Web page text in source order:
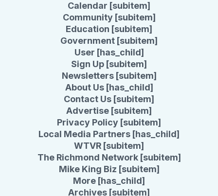
Calendar [subitem]
Community [subitem]
Education [subitem]
Government [subitem]
User [has_child]
Sign Up [subitem]
Newsletters [subitem]
About Us [has_child]
Contact Us [subitem]
Advertise [subitem]
Privacy Policy [subitem]
Local Media Partners [has_child]
WTVR [subitem]
The Richmond Network [subitem]
Mike King Biz [subitem]
More [has_child]
Archives [subitem]